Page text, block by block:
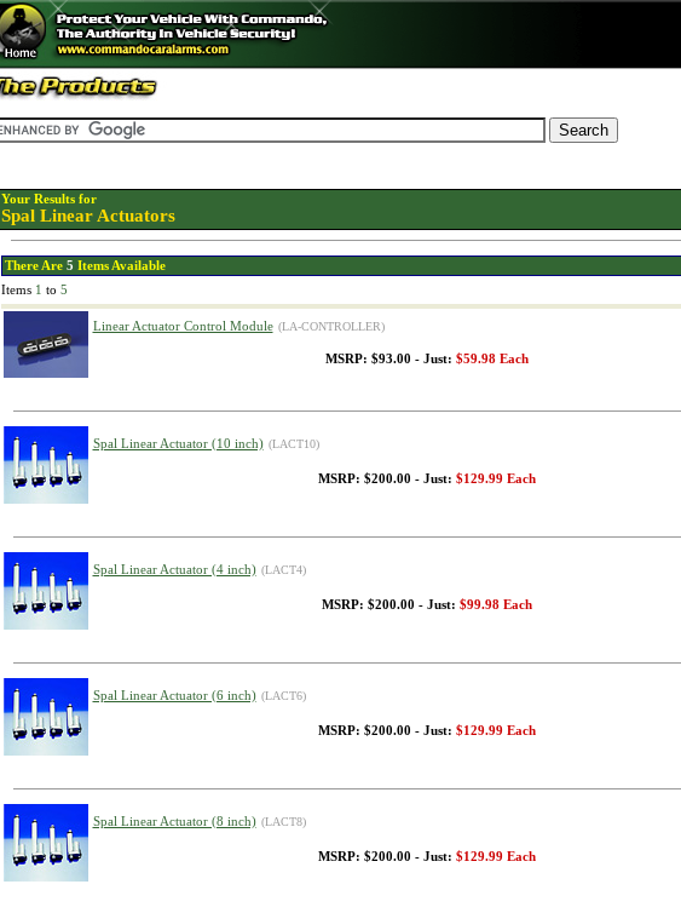
Your Results for
Spal Linear Actuators
There Are 5 Items Available
Items 1 to 5
Linear Actuator Control Module (LA-CONTROLLER)
MSRP: $93.00 - Just: $59.98 Each
Spal Linear Actuator (10 inch) (LACT10)
MSRP: $200.00 - Just: $129.99 Each
Spal Linear Actuator (4 inch) (LACT4)
MSRP: $200.00 - Just: $99.98 Each
Spal Linear Actuator (6 inch) (LACT6)
MSRP: $200.00 - Just: $129.99 Each
Spal Linear Actuator (8 inch) (LACT8)
MSRP: $200.00 - Just: $129.99 Each